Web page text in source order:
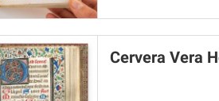
Cervera Vera